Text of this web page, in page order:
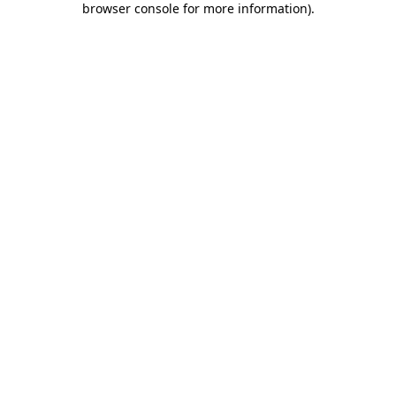
browser console for more information).